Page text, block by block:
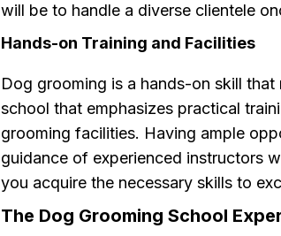
will be to handle a diverse clientele
Hands-on Training and Facilities
Dog grooming is a hands-on skill
school that emphasizes practical
grooming facilities. Having ample
guidance of experienced instructors
you acquire the necessary skills to
The Dog Grooming School